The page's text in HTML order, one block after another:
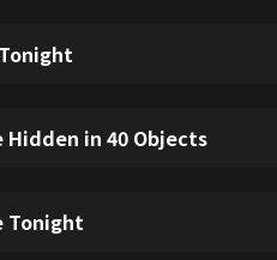
Hidden in 40 Objects
years.
Tonight